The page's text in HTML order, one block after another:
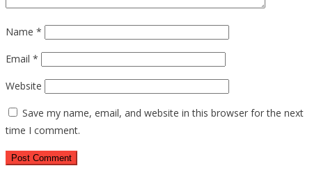
Name *
Email *
Website
Save my name, email, and website in this browser for the next
time I comment.